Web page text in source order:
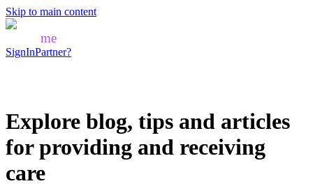
Skip to main content
me
SignInPartner?
Explore blog, tips and articles
for providing and receiving
care